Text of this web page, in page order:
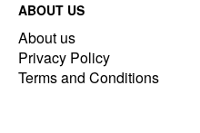
ABOUT US
About us
Privacy Policy
Terms and Conditions